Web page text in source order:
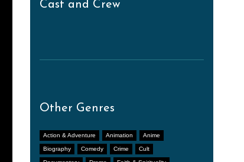
Cast and Crew
Other Genres
Action & Adventure Animation Anime
Biography Comedy Crime Cult